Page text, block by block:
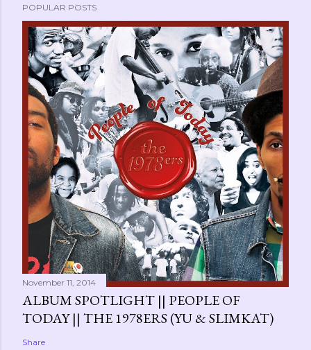
POPULAR POSTS
November 11, 2014
ALBUM SPOTLIGHT || PEOPLE OF
TODAY || THE 1978ERS (YU & SLIMKAT)
Share